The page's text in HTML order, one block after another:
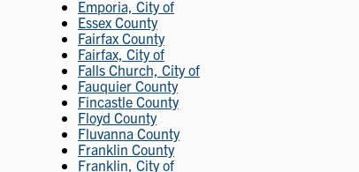
Emporia, City of
Essex County
Fairfax County
Fairfax, City of
Falls Church, City of
Fauquier County
Fincastle County
Floyd County
Fluvanna County
Franklin County
Franklin, City of